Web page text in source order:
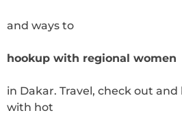
and ways to
hookup with regional women
in Dakar. Travel, check out
with hot